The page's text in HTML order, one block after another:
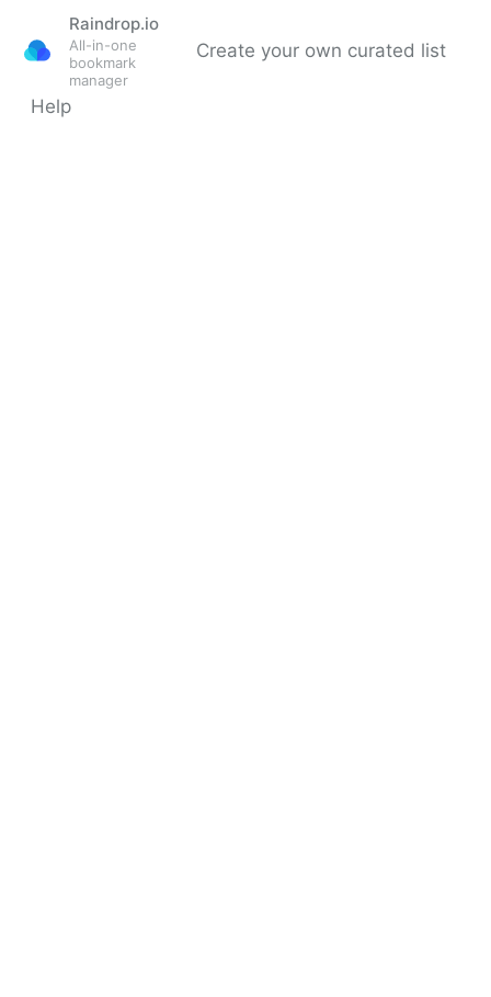
Raindrop.io
All-in-one
bookmark
manager
Create your own curated list
Help